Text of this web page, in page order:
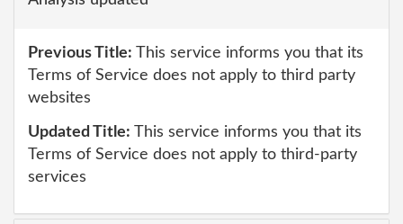
Previous Title: This service informs you that its
Terms of Service does not apply to third party
websites
Updated Title: This service informs you that its
Terms of Service does not apply to third-party
services